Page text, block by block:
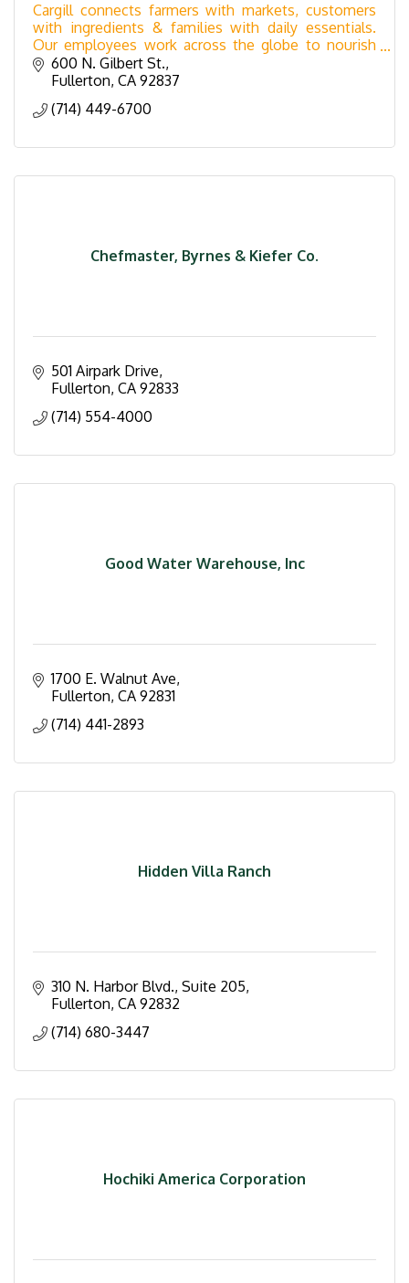
Cargill connects farmers with markets, customers
with ingredients & families with daily essentials.
Our employees work across the globe to nourish
the world in a safe, responsible, & sustainable way.
600 N. Gilbert St.
Fullerton CA 92837
(714) 449-6700
Chefmaster, Byrnes & Kiefer Co.
501 Airpark Drive
Fullerton CA 92833
(714) 554-4000
Good Water Warehouse, Inc
1700 E. Walnut Ave
Fullerton CA 92831
(714) 441-2893
Hidden Villa Ranch
310 N. Harbor Blvd., Suite 205
Fullerton CA 92832
(714) 680-3447
Hochiki America Corporation